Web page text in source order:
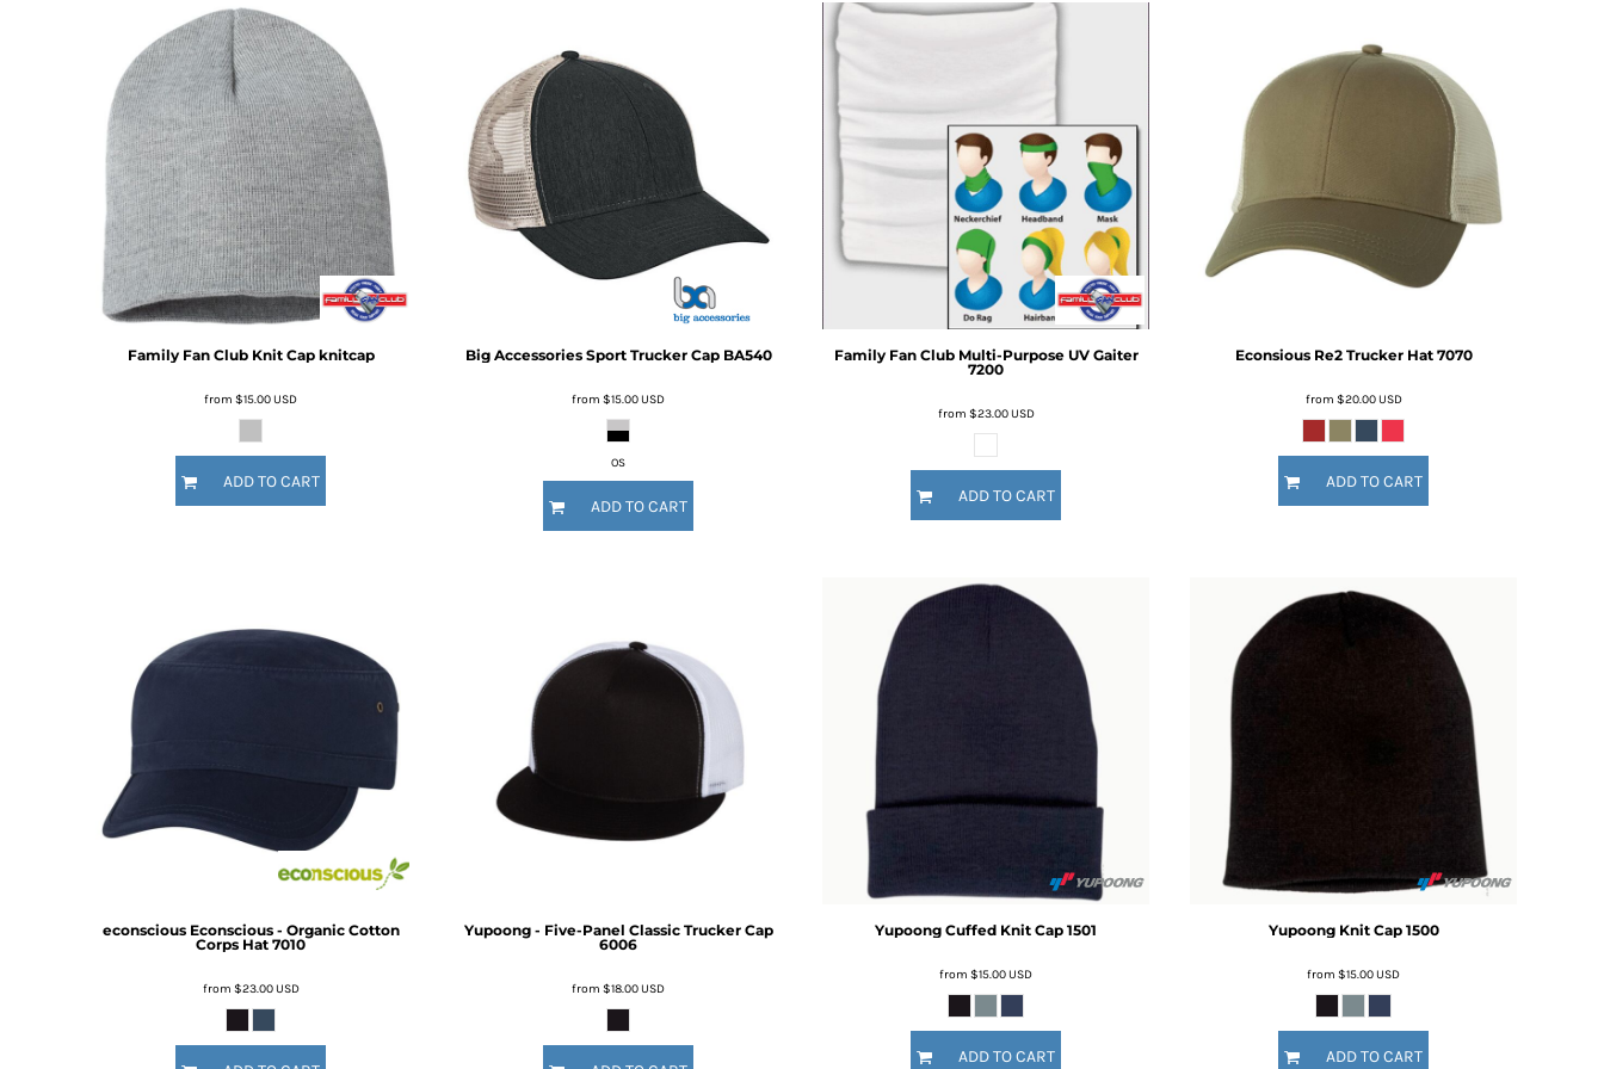
Family Fan Club Knit Cap knitcap
from $15.00USD
ADD TO CART
Big Accessories Sport Trucker Cap BA540
from $15.00USD
OS
ADD TO CART
Family Fan Club Multi-Purpose UV Gaiter
7200
from $23.00USD
ADD TO CART
Econsious Re2 Trucker Hat 7070
from $20.00USD
ADD TO CART
econscious Econscious - Organic Cotton
Corps Hat 7010
from $23.00USD
Yupoong - Five-Panel Classic Trucker Cap
6006
from $18.00USD
Yupoong Cuffed Knit Cap 1501
from $15.00USD
ADD TO CART
Yupoong Knit Cap 1500
from $15.00USD
ADD TO CART
BOB - Bolivia Bolivianos
BRL - Brazil Reais
BSD - Bahamas Dollars
BTN - Bhutan Ngultrum
BWP - Botswana Pulas
BYR - Belarus Rubles
BZD - Belize Dollars
CDF - Congo/Kinshasa Francs
CHF - Switzerland Francs
CLP - Chile Pesos
CNY - China Yuan Renminbi
COP - Colombia Pesos
CUC - Cuba Convertible Pesos
CZK - Czech Republic Koruny
ETB - Ethiopia Birr
FKP - Falkland Islands Pounds
GEL - Georgia Lari
GGP - Guernsey Pounds
GHS - Ghana Cedis
GNF - Guinea Francs
GTQ - Guatemala Quetzales